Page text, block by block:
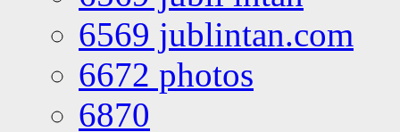
6569 jublintan.com
6672 photos
6870